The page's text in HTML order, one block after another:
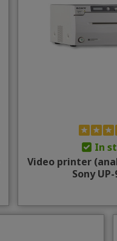
In
Video printer
Sony